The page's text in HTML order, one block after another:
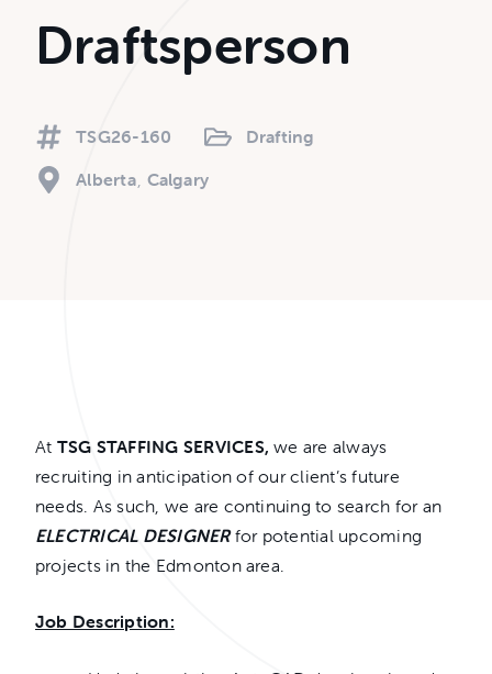
Draftsperson
TSG26-160
Drafting
Alberta Calgary
At TSG STAFFING SERVICES,we are always
recruiting in anticipation of our client’s future
needs. As such, we are continuing to search for an
ELECTRICAL DESIGNERfor potential upcoming
projects in the Edmonton area.
Job Description: